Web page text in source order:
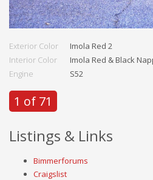
Exterior Color
Imola Red 2
Interior Color
Imola Red & Black
Engine
S52
1 of 71
Listings & Links
Bimmerforums
Craigslist